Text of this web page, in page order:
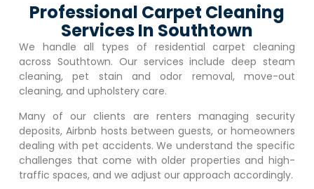
Professional Carpet Cleaning
Services In Southtown
We handle all types of residential carpet cleaning
across Southtown. Our services include deep steam
cleaning, pet stain and odor removal, move-out
cleaning, and upholstery care.
Many of our clients are renters managing security
deposits, Airbnb hosts between guests, or homeowners
dealing with pet accidents. We understand the specific
challenges that come with older properties and high-
traffic spaces, and we adjust our approach accordingly.